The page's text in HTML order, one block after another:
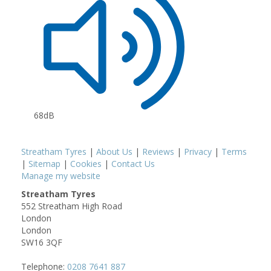
68dB
Streatham Tyres | About Us | Reviews | Privacy | Terms
| Sitemap | Cookies | Contact Us
Manage my website
Streatham Tyres
552 Streatham High Road
London
London
SW16 3QF
Telephone: 0208 7641 887